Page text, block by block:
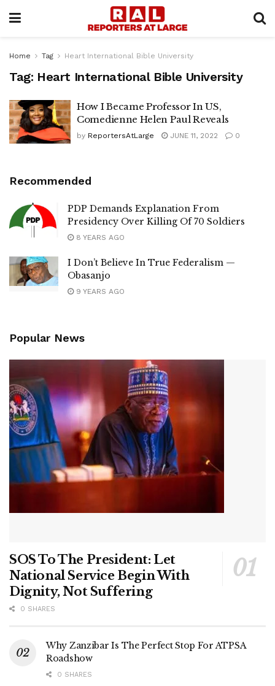
Home Tag Heart International Bible University
Tag: Heart International Bible University
How I Became Professor In US,
Comedienne Helen Paul Reveals
by ReportersAtLarge JUNE 11, 2022 0
Recommended
PDP Demands Explanation From
Presidency Over Killing Of 70 Soldiers
8 YEARS AGO
I Don’t Believe In True Federalism —
Obasanjo
9 YEARS AGO
Popular News
SOS To The President: Let
National Service Begin With
Dignity, Not Suffering
0 SHARES
Why Zanzibar Is The Perfect Stop For ATPSA
Roadshow
0 SHARES